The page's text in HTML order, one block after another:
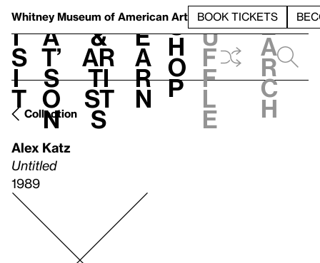
Whitney Museum of American Art BOOK TICKETS
V
i
s
i
t
h
a
t’
s
o
n
t
&
Ar
ti
st
s
L
e
a
r
n
S
h
o
p
h
u
f
f
l
e
e
a
r
c
h
Collection
Alex Katz
Untitled
1989